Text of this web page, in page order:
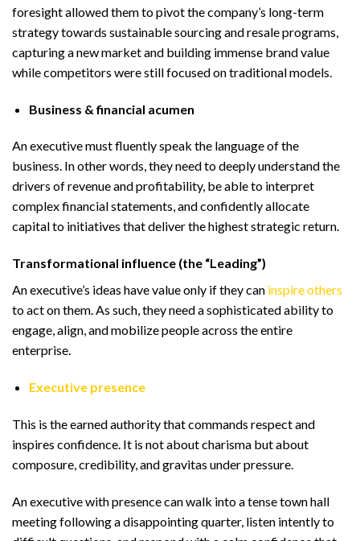
foresight allowed them to pivot the company’s long-term
strategy towards sustainable sourcing and resale programs,
capturing a new market and building immense brand value
while competitors were still focused on traditional models.
Business & financial acumen
An executive must fluently speak the language of the
business. In other words, they need to deeply understand the
drivers of revenue and profitability, be able to interpret
complex financial statements, and confidently allocate
capital to initiatives that deliver the highest strategic return.
Transformational influence (the “Leading”)
An executive’s ideas have value only if they can inspire others
to act on them. As such, they need a sophisticated ability to
engage, align, and mobilize people across the entire
enterprise.
Executive presence
This is the earned authority that commands respect and
inspires confidence. It is not about charisma but about
composure, credibility, and gravitas under pressure.
An executive with presence can walk into a tense town hall
meeting following a disappointing quarter, listen intently to